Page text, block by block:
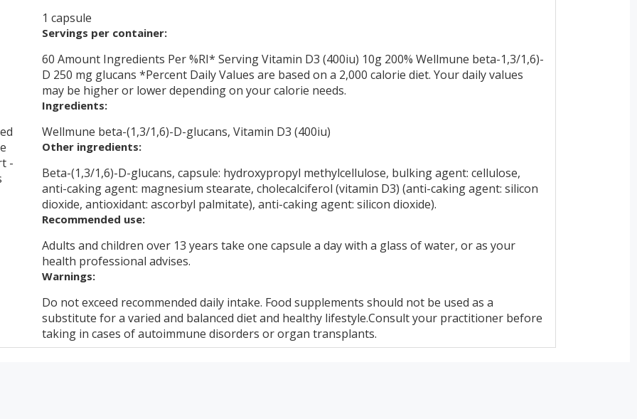
-
1 capsule
Servings per container:
60 Amount Ingredients Per %RI* Serving Vitamin D3 (400iu) 10g 200% Wellmune beta-1,3/1,6)-
D 250 mg glucans *Percent Daily Values are based on a 2,000 calorie diet. Your daily values
may be higher or lower depending on your calorie needs.
Ingredients:
Wellmune beta-(1,3/1,6)-D-glucans, Vitamin D3 (400iu)
Other ingredients:
Beta-(1,3/1,6)-D-glucans, capsule: hydroxypropyl methylcellulose, bulking agent: cellulose,
anti-caking agent: magnesium stearate, cholecalciferol (vitamin D3) (anti-caking agent: silicon
dioxide, antioxidant: ascorbyl palmitate), anti-caking agent: silicon dioxide).
Recommended use:
Adults and children over 13 years take one capsule a day with a glass of water, or as your
health professional advises.
Warnings:
Do not exceed recommended daily intake. Food supplements should not be used as a
substitute for a varied and balanced diet and healthy lifestyle.Consult your practitioner before
taking in cases of autoimmune disorders or organ transplants.